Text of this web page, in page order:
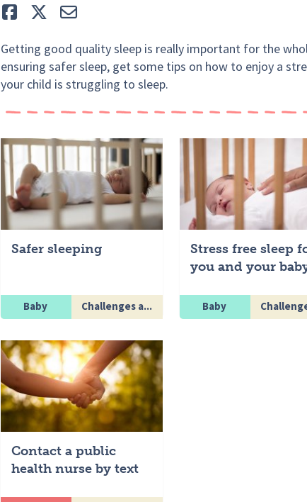
Like TweetE-mail
Getting good quality sleep is really important for the
ensuring safer sleep, get some tips on how to enjoy a
your child is struggling to sleep.
Safer sleeping
Baby Challenges a...
Stress free sleep
you and your
Baby
Contact a public
health nurse by text